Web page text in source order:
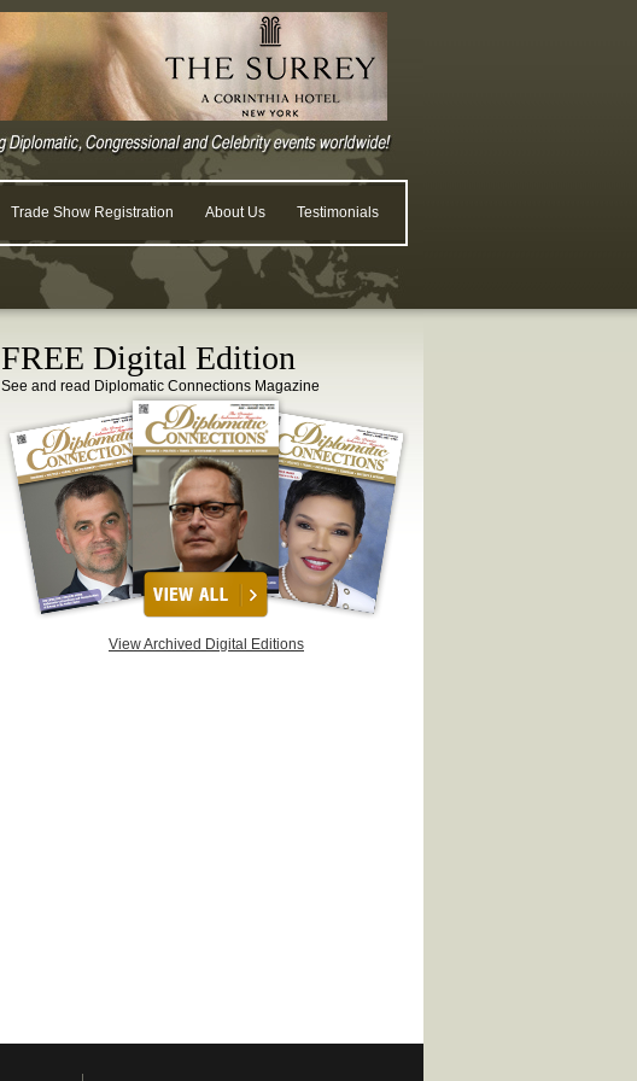
Trade Show Registration About Us Testimonials
FREE Digital Edition
See and read Diplomatic Connections Magazine
View Archived Digital Editions